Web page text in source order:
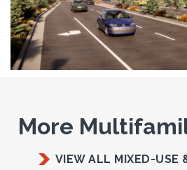
More
VIEW ALL MIXED-USE